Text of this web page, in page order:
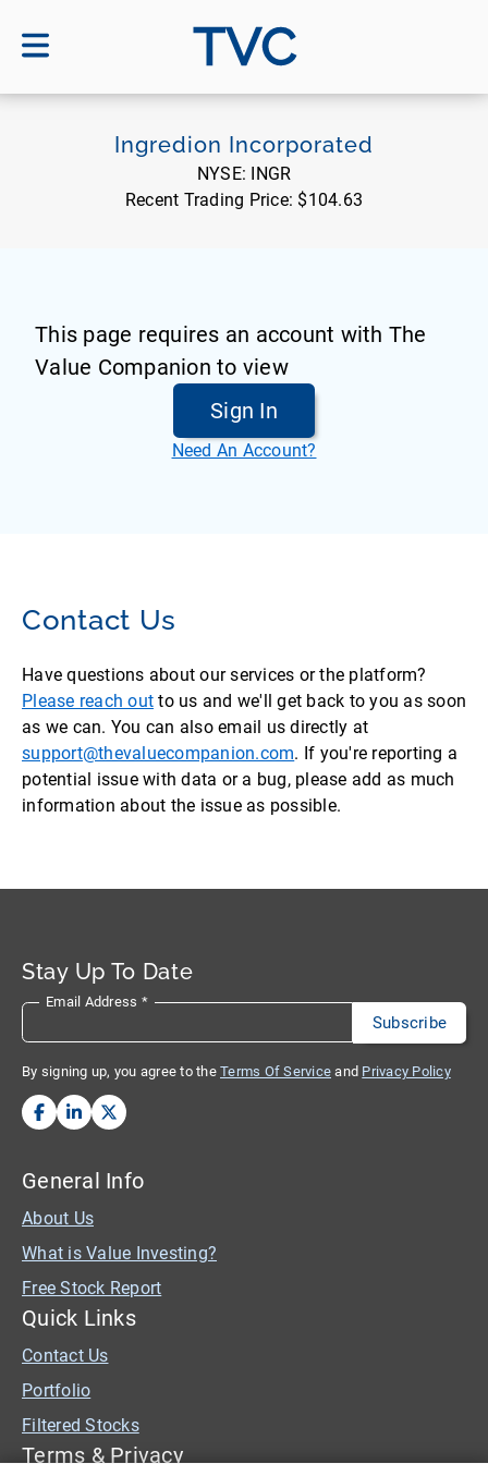
TVC
Ingredion Incorporated
NYSE: INGR
Recent Trading Price: $104.63
This page requires an account with The
Value Companion to view
Sign In
Need An Account?
Contact Us
Have questions about our services or the platform?
Please reach out to us and we'll get back to you as soon
as we can. You can also email us directly at
support@thevaluecompanion.com. If you're reporting a
potential issue with data or a bug, please add as much
information about the issue as possible.
Stay Up To Date
Email Address *
By signing up, you agree to the Terms Of Service and Privacy Policy
General Info
About Us
What is Value Investing?
Free Stock Report
Quick Links
Contact Us
Portfolio
Filtered Stocks
Terms & Privacy